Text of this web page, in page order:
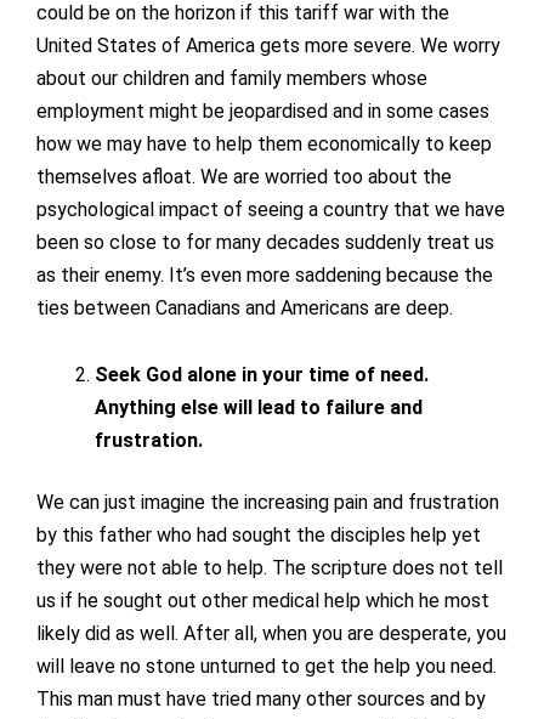
could be on the horizon if this tariff war with the
United States of America gets more severe. We worry
about our children and family members whose
employment might be jeopardised and in some cases
how we may have to help them economically to keep
themselves afloat. We are worried too about the
psychological impact of seeing a country that we have
been so close to for many decades suddenly treat us
as their enemy. It’s even more saddening because the
ties between Canadians and Americans are deep.
Seek God alone in your time of need.
Anything else will lead to failure and
frustration.
We can just imagine the increasing pain and frustration
by this father who had sought the disciples help yet
they were not able to help. The scripture does not tell
us if he sought out other medical help which he most
likely did as well. After all, when you are desperate, you
will leave no stone unturned to get the help you need.
This man must have tried many other sources and by